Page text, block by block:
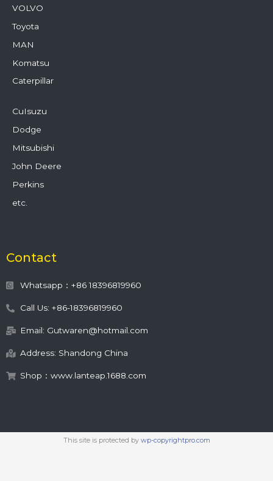
VOLVO
Toyota
MAN
Komatsu
Caterpillar
CuIsuzu
Dodge
Mitsubishi
John Deere
Perkins
etc.
Contact
Whatsapp：+86 18396819960
Call Us: +86-18396819960
Email: Gutwaren@hotmail.com
Address: Shandong China
Shop：www.lanteap.1688.com
This site is protected by wp-copyrightpro.com